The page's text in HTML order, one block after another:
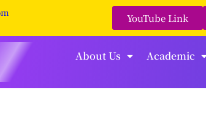
YouTube Link
About Us Academic